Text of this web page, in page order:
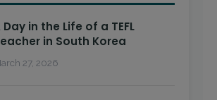
Day in the Life of a TEFL
in South Korea
27, 2026